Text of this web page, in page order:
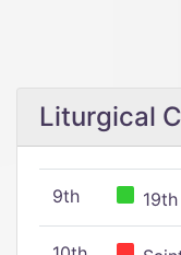
Liturgical
9th